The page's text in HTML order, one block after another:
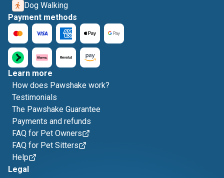
Dog Walking
Payment methods
Learn more
How does Pawshake work?
Testimonials
The Pawshake Guarantee
Payments and refunds
FAQ for Pet Owners
FAQ for Pet Sitters
Help
Legal